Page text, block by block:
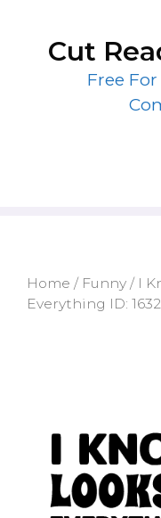
contentCut
Free
Home / Funny / I
Everything ID: